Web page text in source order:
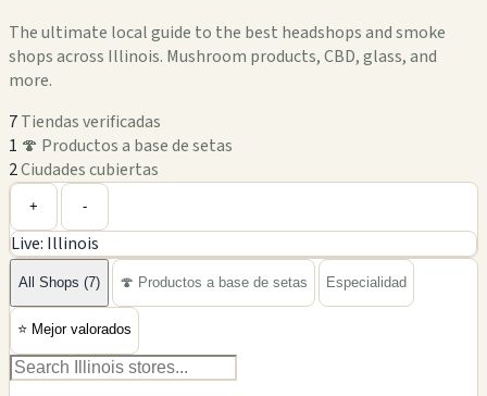
The ultimate local guide to the best headshops and smoke
shops across Illinois. Mushroom products, CBD, glass, and
more.
7Tiendas verificadas
1 🍄 Productos a base de setas
2Ciudades cubiertas
−
+ -
Live: Illinois
All Shops (7) 🍄 Productos a base de setas Especialidad
⭐ Mejor valorados